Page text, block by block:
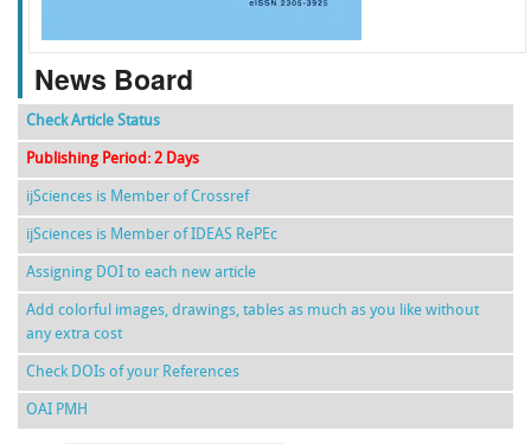
News Board
Check Article Status
Publishing Period: 2 Days
ijSciences is Member of Crossref
ijSciences is Member of IDEAS RePEc
Assigning DOI to each new article
Add colorful images, drawings, tables as much as you like without
any extra cost
Check DOIs of your References
OAI PMH